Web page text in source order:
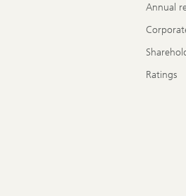
Annual
Ratings